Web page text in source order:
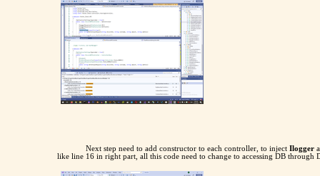
Next step need to add constructor to each controller, to inject Ilogger
like line 16 in right part, all this code need to change to accessing DB through